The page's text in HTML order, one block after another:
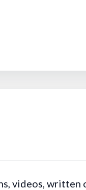
videos, written